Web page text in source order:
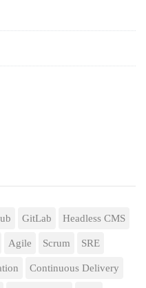
GitLab Headless CMS
Agile Scrum SRE
Continuous Delivery